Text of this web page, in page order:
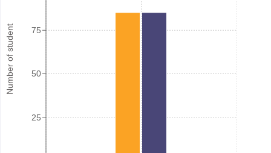
Number of student
25
50
75